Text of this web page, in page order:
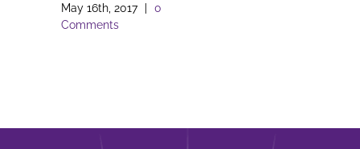
May 16th, 2017
0
Comments